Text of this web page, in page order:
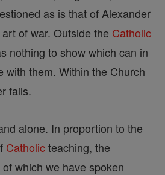
as is that of Alexander
of war. Outside the Catholic
nothing to show which can in
with them. Within the Church
fails.
alone. In proportion to the
Catholicteaching, the
which we have spoken